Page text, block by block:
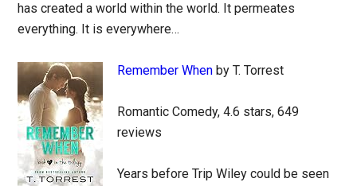
has created a world within the world. It permeates
everything. It is everywhere…
Remember When by T. Torrest
Romantic Comedy, 4.6 stars, 649
reviews
Years before Trip Wiley could be seen